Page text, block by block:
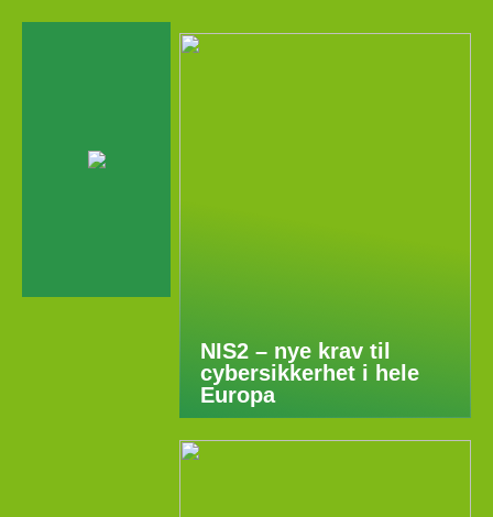
NIS2 – nye krav til
cybersikkerhet i hele
Europa